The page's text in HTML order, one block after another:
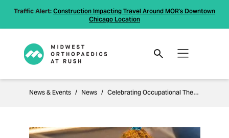
Traffic Alert: Construction Impacting Travel Around MOR's Downtown
Chicago Location
News & Events News Celebrating Occupational Therapy Month